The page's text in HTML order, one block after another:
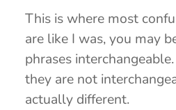
This is where most
are like I was, you may
phrases
they are not
actually different.